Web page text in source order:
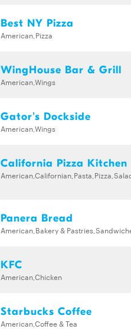
Best NY Pizza
American,Pizza
WingHouse Bar & Grill
American,Wings
Gator's Dockside
American,Wings
California Pizza Kitchen
Panera Bread
American,Bakery &
KFC
American,Chicken
Starbucks Coffee
American,Coffee & Tea